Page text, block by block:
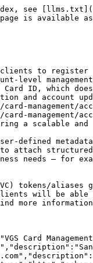
Find more information on CVC \[here]\(<https://www.verygoodsecurity.com/docs/card-management/authentication#accessing-and-handling-cvc>).<br>

```json
{"openapi":"3.1.0","info":{"title":"VGS Card Management Platform (CMP) API","version":"doc version 2.2.9 | API version 1.0.0"},"tags":[{"name":"Cards"}],"servers":[{"url":"https://sandbox.vgsapi.com","description":"Sandbox environment server used for integration and testing. Uses network sandboxes in addition to mocked data sources.\n"},{"url":"https://vgsapi.com","description":"Live environment server used for production workloads.\n"}],"security":[{"bearerAuth":[]}],"components":{"securitySchemes":{"bearerAuth":{"type":"http","scheme":"bearer","bearerFormat":"JWT"}},"schemas":{"CardResourceRequest":{"type":"object","properties":{"data":{"type":"object","properties":{"attributes":{"$ref":"#/components/schemas/CardAttributes"},"meta":{"$ref":"#/components/schemas/CardResourceMetadata"}},"required":["attributes"]}},"description":"The card